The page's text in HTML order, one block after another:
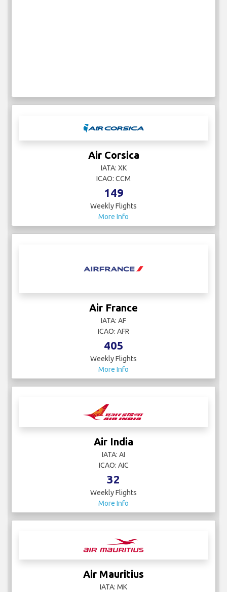
Air Corsica
IATA: XK
ICAO: CCM
149
Weekly Flights
More Info
Air France
IATA: AF
ICAO: AFR
405
Weekly Flights
More Info
Air India
IATA: AI
ICAO: AIC
32
Weekly Flights
More Info
Air Mauritius
IATA: MK